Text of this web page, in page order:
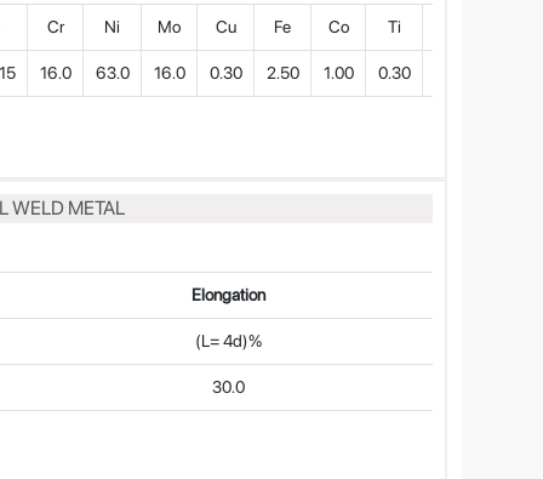
Cr Ni Mo Cu Fe Co Ti
16.0 63.0 16.0 0.30 2.50 1.00 0.30
WELD METAL
Elongation
(L= 4d)%
30.0